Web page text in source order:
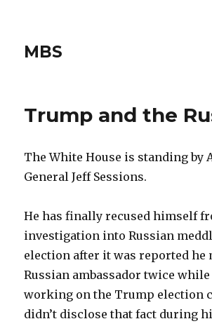
MBS
Trump and the
The White House is standing by
General Jeff Sessions.
He has finally recused himself
investigation into Russian
election after it was reported he
Russian ambassador twice while
working on the Trump election
didn’t disclose that fact during